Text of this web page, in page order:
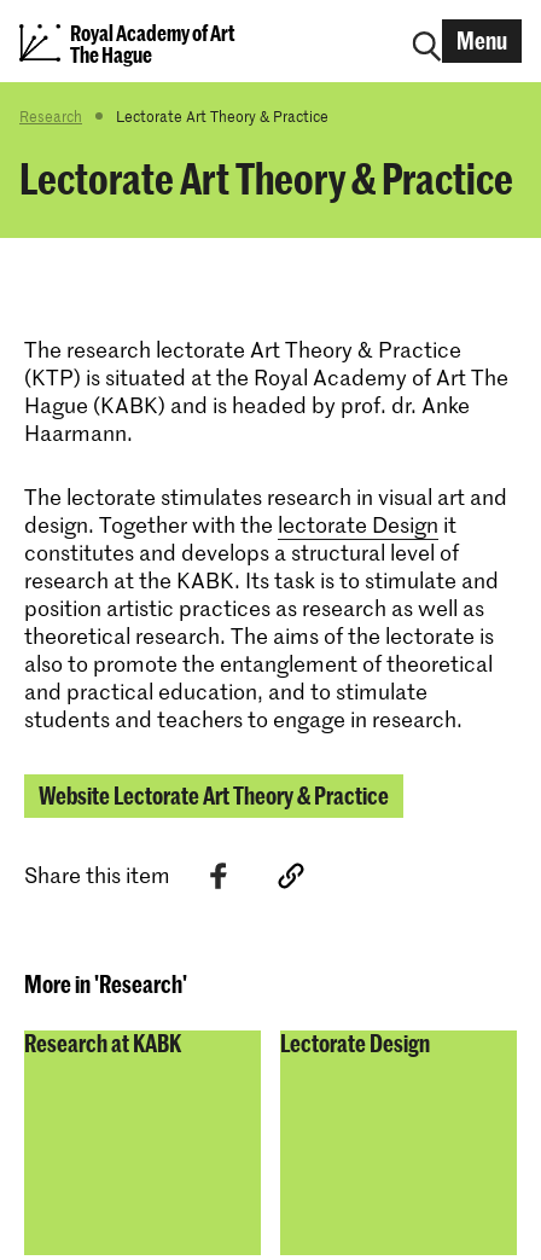
Royal Academy of Art
The Hague
Menu
Research Lectorate Art Theory & Practice
Lectorate Art Theory & Practice
The research lectorate Art Theory & Practice
(KTP) is situated at the Royal Academy of Art The
Hague (KABK) and is headed by prof. dr. Anke
Haarmann.
The lectorate stimulates research in visual art and
design. Together with the lectorate Design it
constitutes and develops a structural level of
research at the KABK. Its task is to stimulate and
position artistic practices as research as well as
theoretical research. The aims of the lectorate is
also to promote the entanglement of theoretical
and practical education, and to stimulate
students and teachers to engage in research.
Website Lectorate Art Theory & Practice
Share this item
More in 'Research'
Research at KABK Lectorate Design